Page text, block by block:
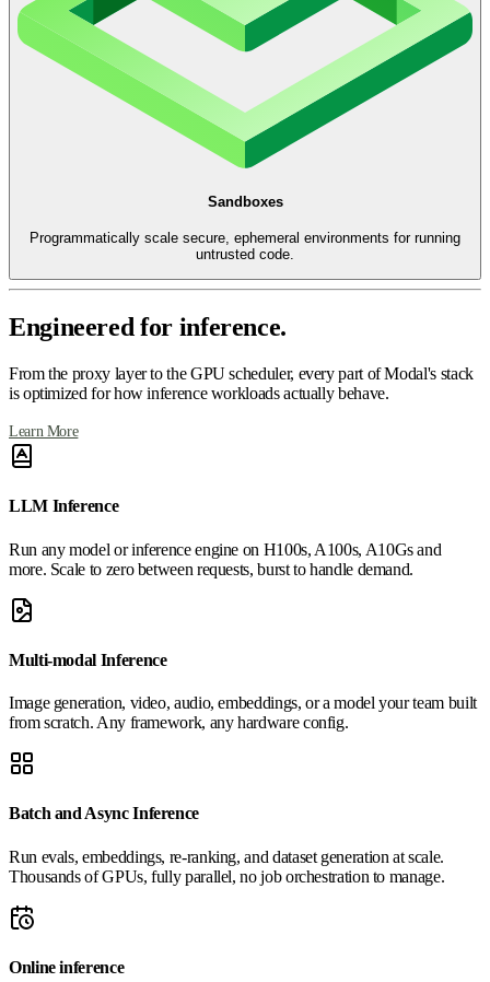
Sandboxes
Programmatically scale secure, ephemeral environments for running
untrusted code.
Engineered for inference.
From the proxy layer to the GPU scheduler, every part of Modal's stack
is optimized for how inference workloads actually behave.
Learn More
LLM Inference
Run any model or inference engine on H100s, A100s, A10Gs and
more. Scale to zero between requests, burst to handle demand.
Multi-modal Inference
Image generation, video, audio, embeddings, or a model your team built
from scratch. Any framework, any hardware config.
Batch and Async Inference
Run evals, embeddings, re-ranking, and dataset generation at scale.
Thousands of GPUs, fully parallel, no job orchestration to manage.
Online inference